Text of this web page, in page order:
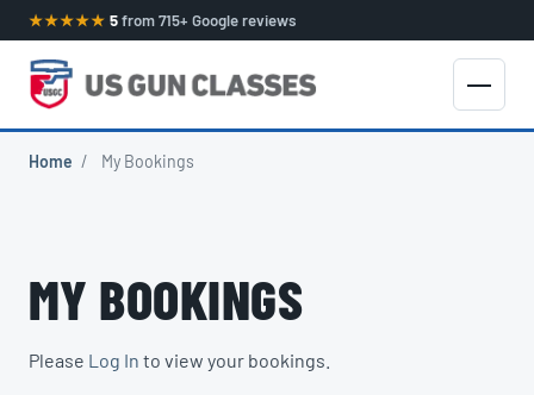
★★★★★ 5from 715+ Google reviews
Home / My Bookings
MY BOOKINGS
Please Log In to view your bookings.